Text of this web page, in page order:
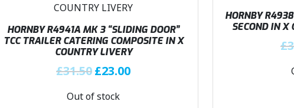
r
i
c
e
w
s
i
c
e
i
s
HORNBY R4941A MK 3 “SLIDING DOOR”
TCC TRAILER CATERING COMPOSITE IN X
COUNTRY LIVERY
£31.50 O
i
£23.00C
Out of stock
HORNBY
SECOND IN X
£